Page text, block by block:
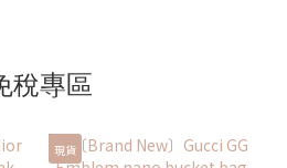
稅專區
現貨